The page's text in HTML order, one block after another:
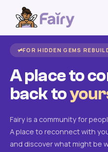
FOR HIDDEN GEMS
A place to
back to
Fairy is a community for
A place to reconnect with
and discover what might be